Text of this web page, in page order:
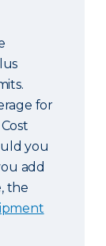
for
you
add
the